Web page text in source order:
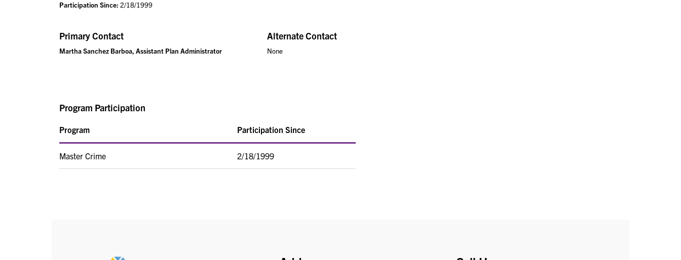
Participation Since: 2/18/1999
Primary Contact
Martha Sanchez Barboa, Assistant Plan Administrator
Alternate Contact
None
Program Participation
Program Participation Since
Master Crime 2/18/1999